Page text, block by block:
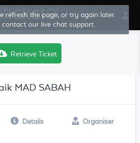
refresh the page, or try again later.
our live chat support.
Retrieve Ticket
MAD SABAH
Details Organiser